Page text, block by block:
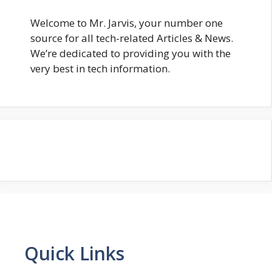
Welcome to Mr. Jarvis, your number one
source for all tech-related Articles & News.
We’re dedicated to providing you with the
very best in tech information.
Quick Links